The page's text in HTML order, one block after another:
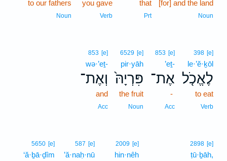
[for] and the land
Noun
that
Prt
you gave
Verb
to our fathers
Noun
398 [e]
le·’ĕ·ḵōl
לֶאֱכֹ֤ל
to eat
Verb
853 [e]
’eṯ-
אֶת־
-
Acc
6529 [e]
pir·yāh
פִּרְיָהּ֙
the fruit
Noun
853 [e]
wə·’eṯ-
וְאֶת־
and
Acc
2898 [e]
ṭū·ḇāh,
2009 [e]
hin·nêh
587 [e]
’ă·naḥ·nū
5650 [e]
‘ă·ḇā·ḏîm